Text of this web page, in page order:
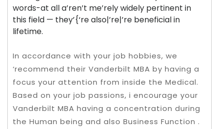
words-at all a’ren’t me’rely widely pertinent in
this field — they’{‘re also|’re|’re beneficial in
lifetime.
In accordance with your job hobbies, we
‘recommend their Vanderbilt MBA by having a
focus your attention from inside the Medical.
Based on your job passions, i encourage your
Vanderbilt MBA having a concentration during
the Human being and also Business Function .